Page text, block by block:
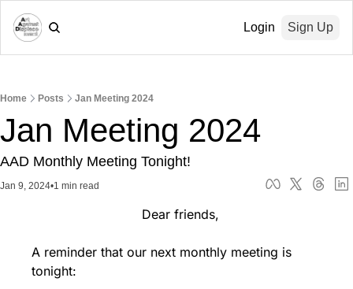
Login Sign Up
Home Posts Jan Meeting 2024
Jan Meeting 2024
AAD Monthly Meeting Tonight!
Jan 9, 2024•1 min read
                            Dear friends,
A reminder that our next monthly meeting is
tonight: